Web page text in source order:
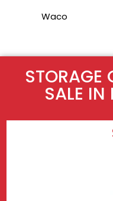
Waco
STORAGE
SALE IN